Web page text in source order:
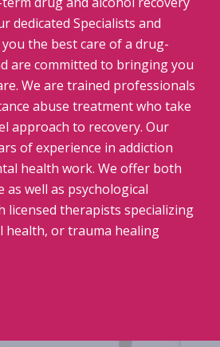
dedicated Specialists and
the best care of a drug-
are committed to bringing you
We are trained professionals
abuse treatment who take
approach to recovery. Our
of experience in addiction
health work. We offer both
as well as psychological
licensed therapists specializing
health, or trauma healing